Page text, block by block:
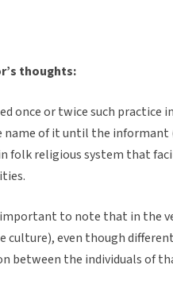
thoughts:
once or twice such practice
name of it until the
folk religious system that
to note that in the
culture), even though
between the individuals of